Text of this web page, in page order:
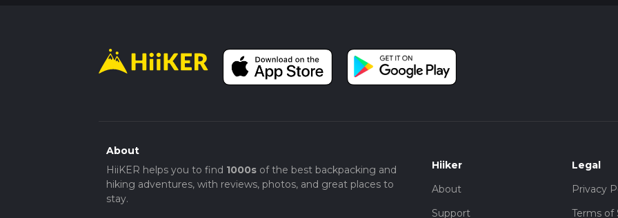
About
HiiKER helps you to find 1000sof the best backpacking and
hiking adventures, with reviews, photos, and great places to
stay.
Hiiker
About
Support
Legal
Privacy
Terms of